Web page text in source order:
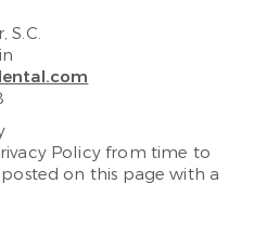
S.C.
Policy from time to
on this page with a